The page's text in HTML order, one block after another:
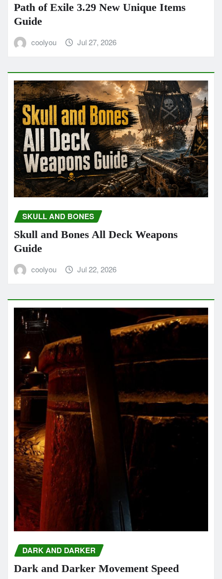
Path of Exile 3.29 New Unique Items
Guide
coolyou Jul 27, 2026
SKULL AND BONES
Skull and Bones All Deck Weapons
Guide
coolyou Jul 22, 2026
DARK AND DARKER
Dark and Darker Movement Speed